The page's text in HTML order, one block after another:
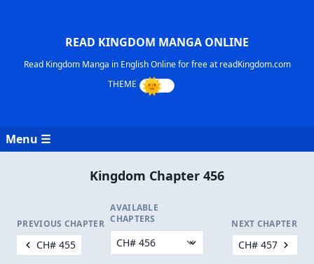
READ KINGDOM MANGA ONLINE
Read Kingdom Manga in English Online for free at readKingdom.com
Menu ☰
Kingdom Chapter 456
PREVIOUS CHAPTER
CH# 455
AVAILABLE
CHAPTERS
NEXT CHAPTER
CH# 457